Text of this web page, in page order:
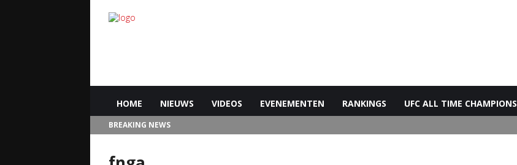
HOME NIEUWS VIDEOS EVENEMENTEN RANKINGS UFC ALL TIME CHAMPIONS
BREAKING NEWS